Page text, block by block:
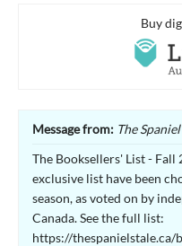
Buy
Message from: The
The Booksellers' List - Fall
exclusive list have been
season, as voted on by
Canada. See the full list:
https://thespanielstale.ca/